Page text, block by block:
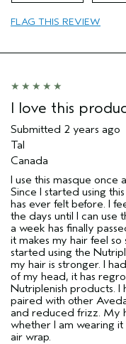
Aveda Artist
(for ex. free product,
FLAG THIS REVIEW
I love this
Submitted 2 years ago
Tal
Canada
I use this masque once
Since I started using
has ever felt before. I
the days until I can use
a week has finally
it makes my hair feel
started using the
my hair is stronger. I
of my head, it has
Nutriplenish products. I
paired with other
and reduced frizz. My
whether I am wearing
air wrap.